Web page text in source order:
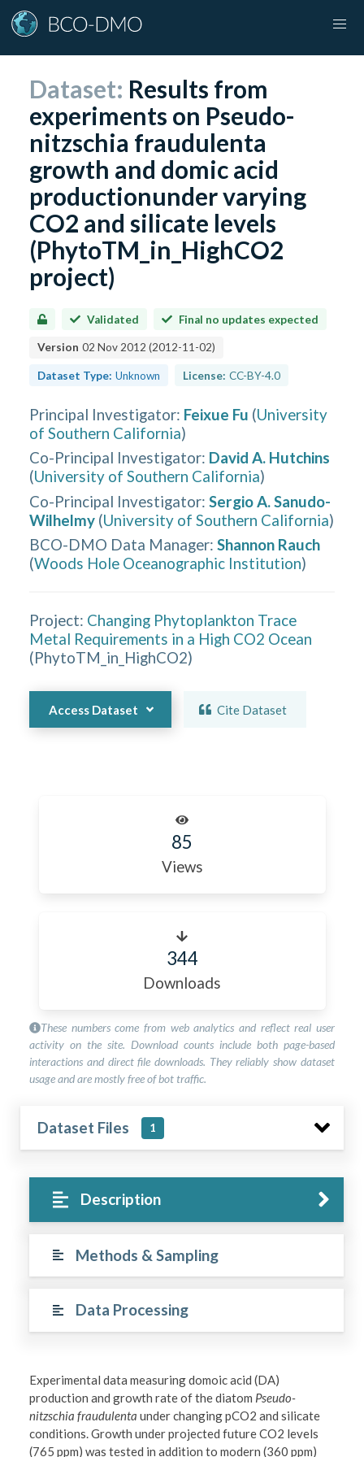
Dataset: Results from
experiments on Pseudo-
nitzschia fraudulenta
growth and domic acid
productionunder varying
CO2 and silicate levels
(PhytoTM_in_HighCO2
project)
Validated Final no updates expected
Version 02 Nov 2012 (2012-11-02)
Dataset Type: Unknown License: CC-BY-4.0
Principal Investigator: Feixue Fu (University
of Southern California)
Co-Principal Investigator: David A. Hutchins
(University of Southern California)
Co-Principal Investigator: Sergio A. Sanudo-
Wilhelmy (University of Southern California)
BCO-DMO Data Manager: Shannon Rauch
(Woods Hole Oceanographic Institution)
Project: Changing Phytoplankton Trace
Metal Requirements in a High CO2 Ocean
(PhytoTM_in_HighCO2)
Access Dataset Cite Dataset
85
Views
344
Downloads
These numbers come from web analytics and reflect real user
activity on the site. Download counts include both page-based
interactions and direct file downloads. They reliably show dataset
usage and are mostly free of bot traffic.
Dataset Files 1
Description
Methods & Sampling
Data Processing
Experimental data measuring domoic acid (DA)
production and growth rate of the diatom Pseudo-
nitzschia fraudulentaunder changing pCO2 and silicate
conditions. Growth under projected future CO2 levels
(765 ppm) was tested in addition to modern (360 ppm)